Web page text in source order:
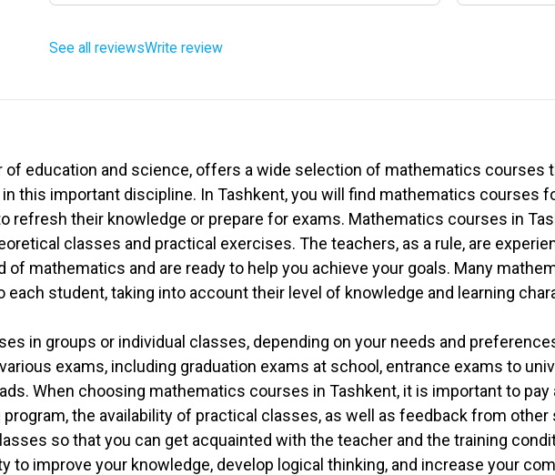
See all reviewsWrite review
of education and science, offers a wide selection of mathematics courses
this important discipline. In Tashkent, you will find mathematics courses
refresh their knowledge or prepare for exams. Mathematics courses in
classes and practical exercises. The teachers, as a rule, are
of mathematics and are ready to help you achieve your goals. Many
each student, taking into account their level of knowledge and learning
in groups or individual classes, depending on your needs and
exams, including graduation exams at school, entrance exams to
When choosing mathematics courses in Tashkent, it is important to
the availability of practical classes, as well as feedback from
so that you can get acquainted with the teacher and the training
to improve your knowledge, develop logical thinking, and increase your